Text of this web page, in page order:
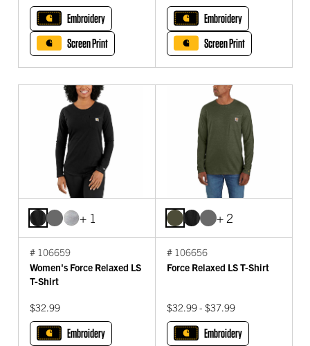
Embroidery
Screen Print
Embroidery
Screen Print
+ 1
# 106659
Women's Force Relaxed LS
T-Shirt
$32.99
Embroidery
+ 2
# 106656
Force Relaxed LS T-Shirt
$32.99 - $37.99
Embroidery